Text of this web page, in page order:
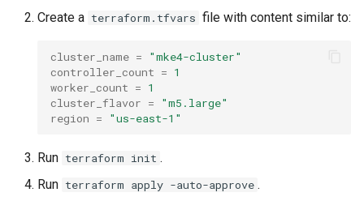
Obtain the current MKE 4
Obtain the current MKE 4
cluster version
CoreDNS Lameduck
MKE 4 Dashboard
NVIDIA GPU Workloads
Node Feature Discovery
mkectl reset
mkectl restore
mkectl services
mkectl services status
Create a terraform.tfvars file with content similar to:
cluster_name =
"mke4-cluster"
controller_count = 1
worker_count = 1
cluster_flavor =
"m5.large"
region = "us-east-1"
Run terraform init .
Run terraform apply -auto-approve .